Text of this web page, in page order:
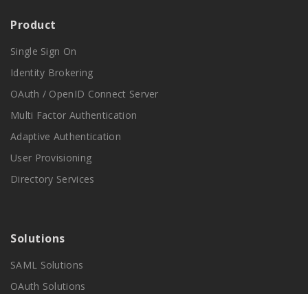
Product
Single Sign On
Identity Brokering
OAuth / OpenID Connect Server
Multi Factor Authentication
Adaptive Authentication
User Provisioning
Directory Services
Solutions
SAML Solutions
OAuth Solutions